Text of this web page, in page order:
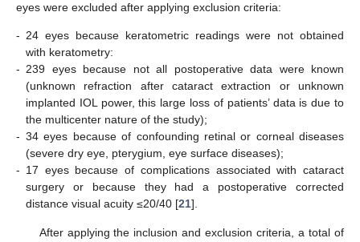
eyes were excluded after applying exclusion criteria:
- 24 eyes because keratometric readings were not obtained
with keratometry:
- 239 eyes because not all postoperative data were known
(unknown refraction after cataract extraction or unknown
implanted IOL power, this large loss of patients’ data is due to
the multicenter nature of the study);
- 34 eyes because of confounding retinal or corneal diseases
(severe dry eye, pterygium, eye surface diseases);
- 17 eyes because of complications associated with cataract
surgery or because they had a postoperative corrected
distance visual acuity ≤20/40 [21].
After applying the inclusion and exclusion criteria, a total of